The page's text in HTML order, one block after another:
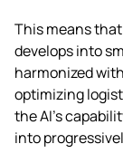
This means
develops into
harmonized
optimizing
the AI’s
into